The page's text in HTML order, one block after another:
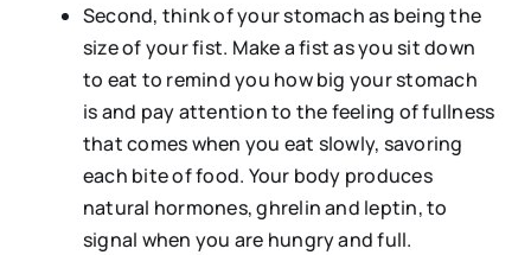
Second, think of your stomach as being the
size of your fist. Make a fist as you sit down
to eat to remind you how big your stomach
is and pay attention to the feeling of fullness
that comes when you eat slowly, savoring
each bite of food. Your body produces
natural hormones, ghrelin and leptin, to
signal when you are hungry and full.